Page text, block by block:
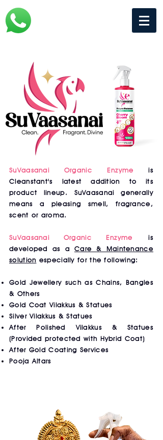
SuVaasanai Organic Enzyme
is
Cleanstant's latest addition to its
product lineup. SuVaasanai generally
means a pleasing smell, fragrance,
scent or aroma.
SuVaasanai Organic Enzymeis
developed as a Care & Maintenance
solution especially for the following:
Gold Jewellery such as Chains, Bangles
& Others
Gold Coat Vilakkus & Statues
Silver Vilakkus & Statues
After Polished Vilakkus & Statues
(Provided protected with Hybrid Coat)
After Gold Coating Services
Pooja Altars